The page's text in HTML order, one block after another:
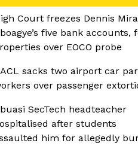
Court freezes Dennis
five bank accounts,
over EOCO probe
sacks two airport car
over passenger
SecTech headteacher
after students
him for allegedly